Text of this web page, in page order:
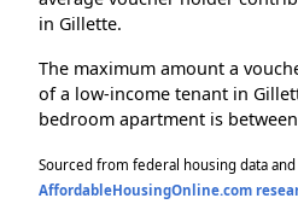
in Gillette.
The maximum amount a
of a low-income tenant in
bedroom apartment is
Sourced from federal housing data and
AffordableHousingOnline.com